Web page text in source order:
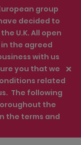
group
decided to
U.K. All open
the agreed
with us
you that we
related
The following
the
the terms and